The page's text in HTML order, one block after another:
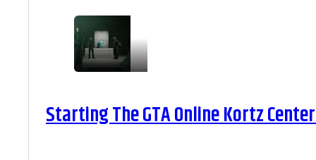
Starting The GTA Online Kortz